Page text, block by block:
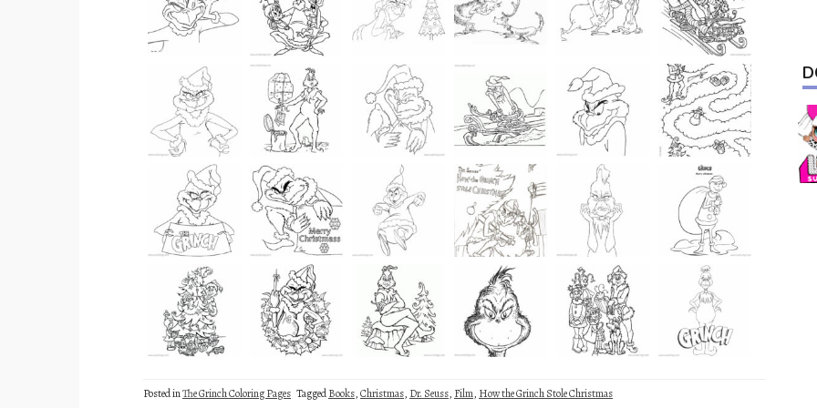
Posted inThe Grinch Coloring Pages TaggedBooks,Christmas, Dr. Seuss, Film, How the Grinch Stole Christmas